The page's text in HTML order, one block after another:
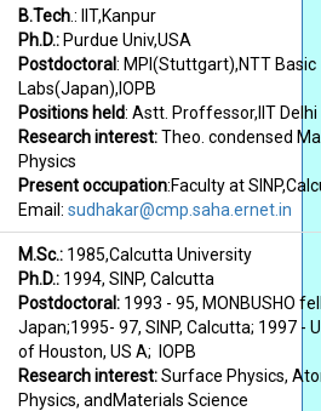
B.Tech.: IIT,Kanpur
Ph.D.: Purdue Univ,USA
Postdoctoral: MPI(Stuttgart),NTT Basic
Labs(Japan),IOPB
Positions held: Astt. Proffessor,IIT Delhi
Research interest:Theo. condensed
Physics
Present occupation:Faculty at
Email: sudhakar@cmp.saha.ernet.in
M.Sc.: 1985,Calcutta University
Ph.D.: 1994, SINP, Calcutta
Postdoctoral: 1993 - 95, MONBUSHO
Japan;1995- 97, SINP, Calcutta; 1997 -
of Houston, US A; IOPB
Research interest:Surface Physics,
Physics, andMaterials Science